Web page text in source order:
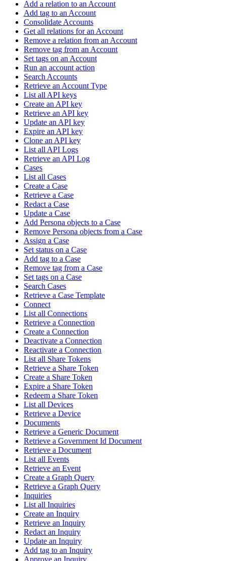
Add a relation to an Account
Add tag to an Account
Consolidate Accounts
Get all relations for an Account
Remove a relation from an Account
Remove tag from an Account
Set tags on an Account
Run an account action
Search Accounts
Retrieve an Account Type
List all API keys
Create an API key
Retrieve an API key
Update an API key
Expire an API key
Clone an API key
List all API Logs
Retrieve an API Log
Cases
List all Cases
Create a Case
Retrieve a Case
Redact a Case
Update a Case
Add Persona objects to a Case
Remove Persona objects from a Case
Assign a Case
Set status on a Case
Add tag to a Case
Remove tag from a Case
Set tags on a Case
Search Cases
Retrieve a Case Template
Connect
List all Connections
Retrieve a Connection
Create a Connection
Deactivate a Connection
Reactivate a Connection
List all Share Tokens
Retrieve a Share Token
Create a Share Token
Expire a Share Token
Redeem a Share Token
List all Devices
Retrieve a Device
Documents
Retrieve a Generic Document
Retrieve a Government Id Document
Retrieve a Document
List all Events
Retrieve an Event
Create a Graph Query
Retrieve a Graph Query
Inquiries
List all Inquiries
Create an Inquiry
Retrieve an Inquiry
Redact an Inquiry
Update an Inquiry
Add tag to an Inquiry
Approve an Inquiry